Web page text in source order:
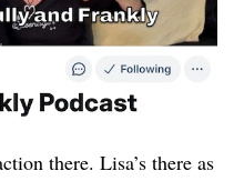
there. Lisa’s there as